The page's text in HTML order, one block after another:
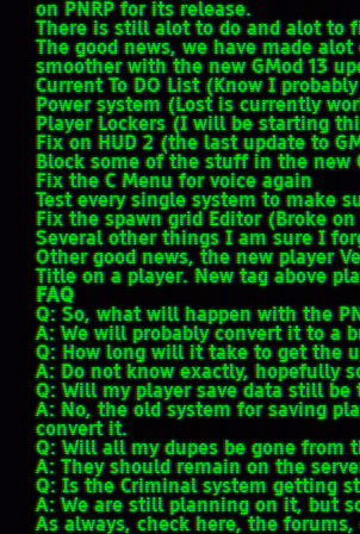
on PNRP for its release.
There is still alot to do and alot to
The good news, we have made
smoother with the new GMod 13
Current To DO List (Know I
Power system (Lost is currently
Player Lockers (I will be starting
Fix on HUD 2 (the last update to
Block some of the stuff in the new
Fix the C Menu for voice again
Test every single system to make
Fix the spawn grid Editor (Broke
Several other things I am sure I
Other good news, the new player
Title on a player. New tag above
FAQ
Q: So, what will happen with the
A: We will probably convert it to a
Q: How long will it take to get the
A: Do not know exactly, hopefully
Q: Will my player save data still be
A: No, the old system for saving
convert it.
Q: Will all my dupes be gone from
A: They should remain on the
Q: Is the Criminal system getting
A: We are still planning on it, but
As always, check here, the